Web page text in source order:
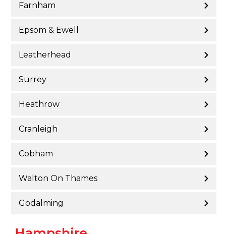
Farnham
Epsom & Ewell
Leatherhead
Surrey
Heathrow
Cranleigh
Cobham
Walton On Thames
Godalming